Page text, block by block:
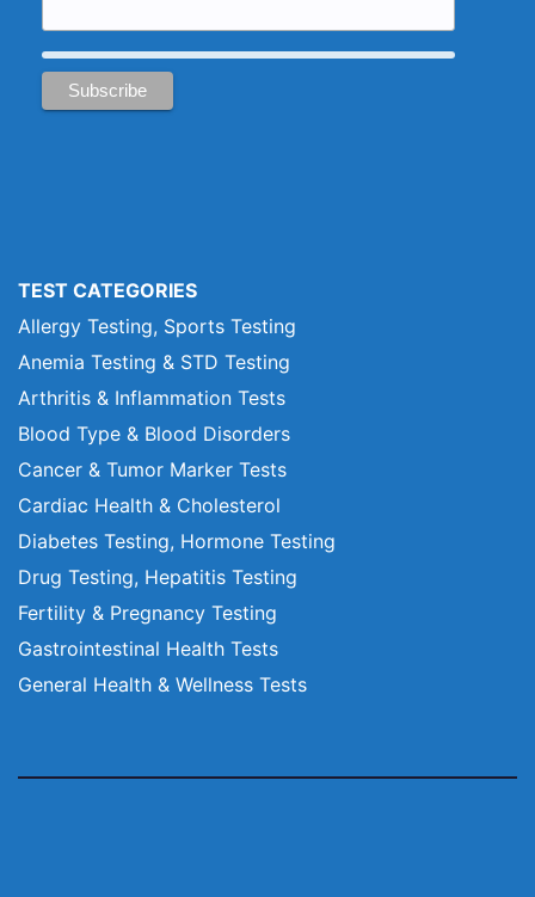
TEST CATEGORIES
Allergy Testing, Sports Testing
Anemia Testing & STD Testing
Arthritis & Inflammation Tests
Blood Type & Blood Disorders
Cancer & Tumor Marker Tests
Cardiac Health & Cholesterol
Diabetes Testing, Hormone Testing
Drug Testing, Hepatitis Testing
Fertility & Pregnancy Testing
Gastrointestinal Health Tests
General Health & Wellness Tests